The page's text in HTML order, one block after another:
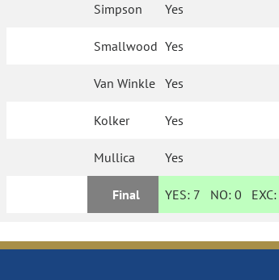
Simpson Yes
Smallwood Yes
Van Winkle Yes
Kolker Yes
Mullica Yes
Final YES: 7 NO:0